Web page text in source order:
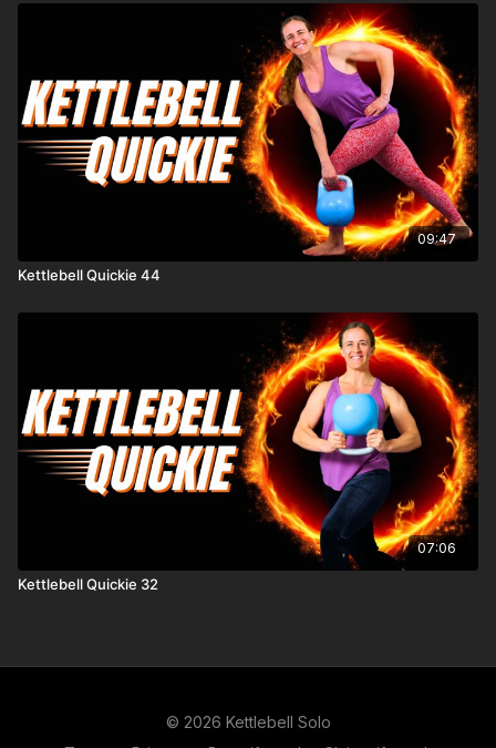
09:47
Kettlebell Quickie 44
07:06
Kettlebell Quickie 32
© 2026 Kettlebell Solo